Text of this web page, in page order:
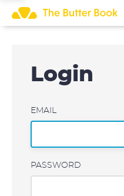
Skip
content
Login
EMAIL
PASSWORD